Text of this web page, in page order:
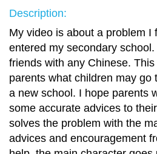
Description:
My video is about a problem I
entered my secondary school.
friends with any Chinese.
parents what children may go
a new school. I hope parents
some accurate advices to
solves the problem with the
advices and encouragement